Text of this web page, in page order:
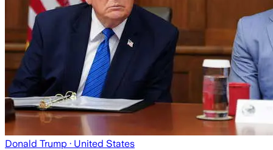
Donald Trump · United States